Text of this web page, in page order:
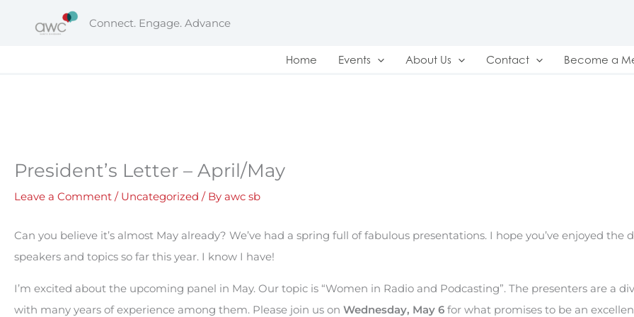
Connect. Engage. Advance
Home Events About Us Contact Become a
President’s Letter – April/May
Leave a Comment / Uncategorized / By awc sb
Can you believe it’s almost May already? We’ve had a spring full of fabulous presentations. I hope you’ve enjoyed the
speakers and topics so far this year. I know I have!
I’m excited about the upcoming panel in May. Our topic is “Women in Radio and Podcasting”. The presenters are a
with many years of experience among them. Please join us on Wednesday, May 6 for what promises to be an